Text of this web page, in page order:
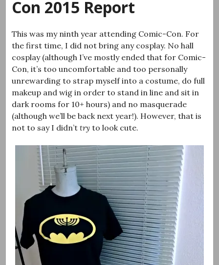
Con 2015 Report
This was my ninth year attending Comic-Con. For
the first time, I did not bring any cosplay. No hall
cosplay (although I’ve mostly ended that for Comic-
Con, it’s too uncomfortable and too personally
unrewarding to strap myself into a costume, do full
makeup and wig in order to stand in line and sit in
dark rooms for 10+ hours) and no masquerade
(although we’ll be back next year!). However, that is
not to say I didn’t try to look cute.